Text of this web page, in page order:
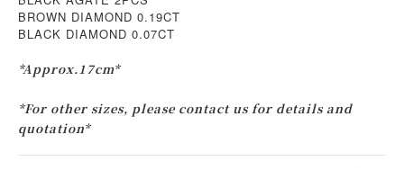
BROWN DIAMOND 0.19CT
BLACK DIAMOND 0.07CT
*Approx.17cm*
*For other sizes, please contact us for details and
quotation*